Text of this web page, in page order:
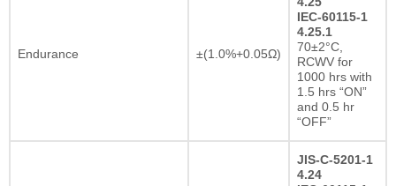
Endurance ±(1.0%+0.05Ω)
IEC-60115-1
4.25.1
70±2°C,
RCWV for
1000 hrs with
1.5 hrs “ON”
and 0.5 hr
“OFF”
JIS-C-5201-1
4.24